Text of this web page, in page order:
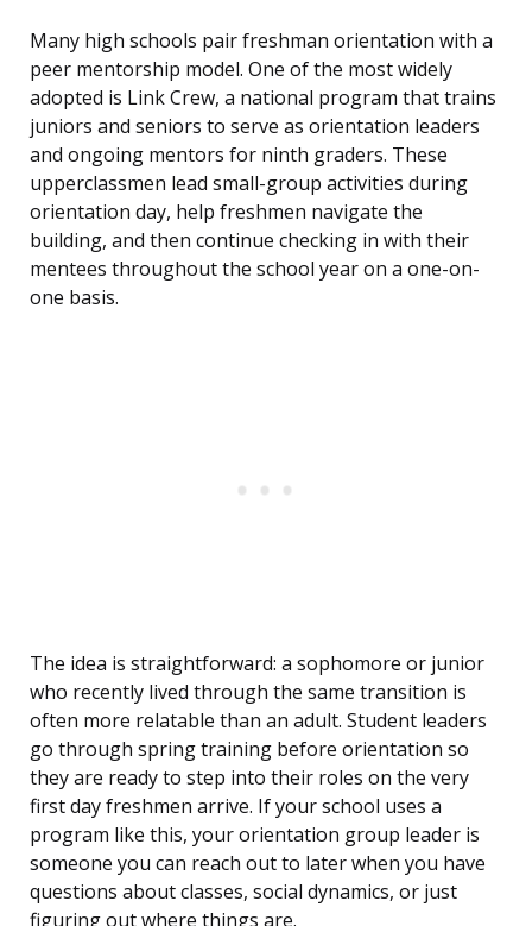
Many high schools pair freshman orientation with a
peer mentorship model. One of the most widely
adopted is Link Crew, a national program that trains
juniors and seniors to serve as orientation leaders
and ongoing mentors for ninth graders. These
upperclassmen lead small-group activities during
orientation day, help freshmen navigate the
building, and then continue checking in with their
mentees throughout the school year on a one-on-
one basis.
The idea is straightforward: a sophomore or junior
who recently lived through the same transition is
often more relatable than an adult. Student leaders
go through spring training before orientation so
they are ready to step into their roles on the very
first day freshmen arrive. If your school uses a
program like this, your orientation group leader is
someone you can reach out to later when you have
questions about classes, social dynamics, or just
figuring out where things are.